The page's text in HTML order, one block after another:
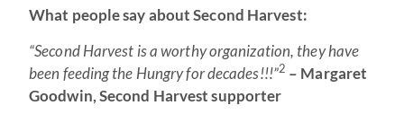
What people say about Second Harvest:
“Second Harvest is a worthy organization, they have
been feeding the Hungry for decades!!!”2 – Margaret
Goodwin, Second Harvest supporter